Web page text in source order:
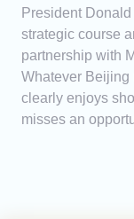
President
strategic course
partnership with
Whatever Beijing
clearly enjoys
misses an